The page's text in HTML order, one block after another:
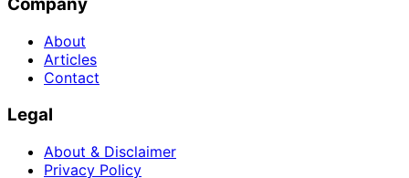
Company
About
Articles
Contact
Legal
About & Disclaimer
Privacy Policy